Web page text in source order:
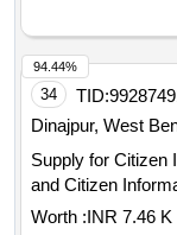
34 TID:
Dinajpur, West
Supply for Citizen
and Citizen
Worth :INR 7.46 K
94.44%